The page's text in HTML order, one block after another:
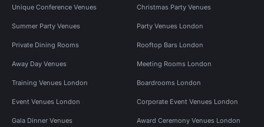
Unique Conference Venues Christmas Party Venues
Summer Party Venues Party Venues London
Private Dining Rooms Rooftop Bars London
Away Day Venues Meeting Rooms London
Training Venues London Boardrooms London
Event Venues London Corporate Event Venues London
Gala Dinner Venues Award Ceremony Venues London